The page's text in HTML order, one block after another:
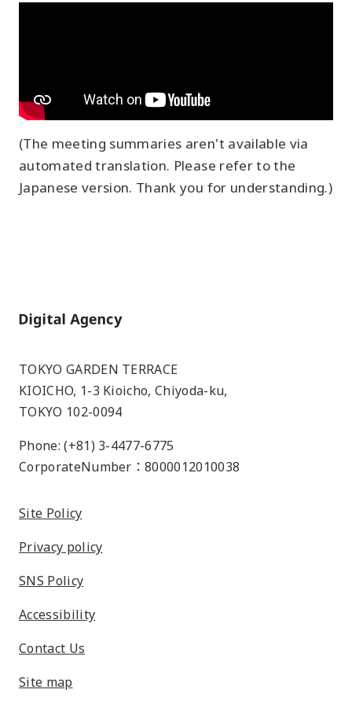
(The meeting summaries aren't available via
automated translation. Please refer to the
Japanese version. Thank you for understanding.)
Home
TOKYO GARDEN TERRACE
KIOICHO, 1-3 Kioicho, Chiyoda-ku,
TOKYO 102-0094
Phone: (+81) 3-4477-6775
CorporateNumber：8000012010038
Site Policy
Privacy policy
SNS Policy
Accessibility
Contact Us
Site map